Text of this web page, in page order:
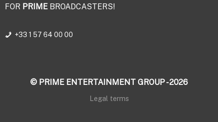
FOR PRIME BROADCASTERS!
+33 1 57 64 00 00
© PRIME ENTERTAINMENT GROUP - 2026
Legal terms